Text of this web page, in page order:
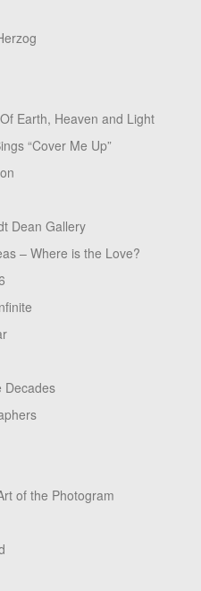
Earth, Heaven and Light
“Cover Me Up”
Dean Gallery
– Where is the Love?
Decades
of the Photogram